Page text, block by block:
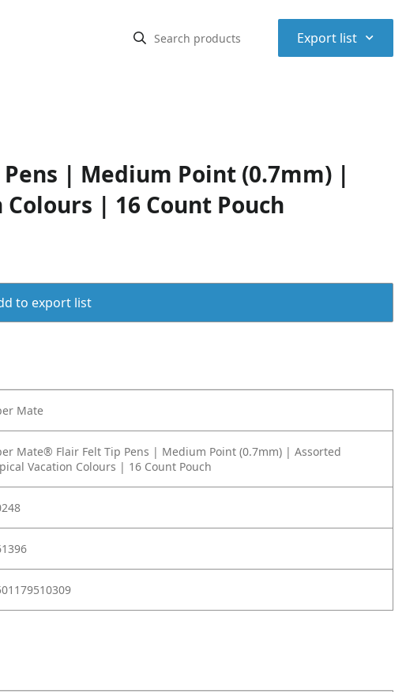
Export list ⌃
| Medium Point (0.7mm) |
| 16 Count Pouch
to export list
Mate
Mate® Flair Felt Tip Pens | Medium Point (0.7mm) | Assorted
Vacation Colours | 16 Count Pouch